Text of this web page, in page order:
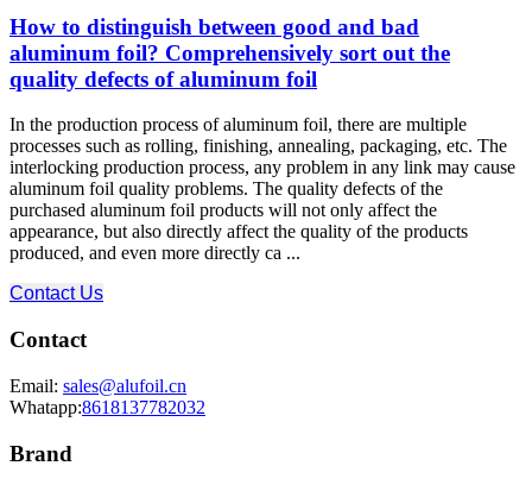
How to distinguish between good and bad
aluminum foil? Comprehensively sort out the
quality defects of aluminum foil
In the production process of aluminum foil, there are multiple
processes such as rolling, finishing, annealing, packaging, etc. The
interlocking production process, any problem in any link may cause
aluminum foil quality problems. The quality defects of the
purchased aluminum foil products will not only affect the
appearance, but also directly affect the quality of the products
produced, and even more directly ca ...
Contact Us
Contact
Email: sales@alufoil.cn
Whatapp:8618137782032
Brand